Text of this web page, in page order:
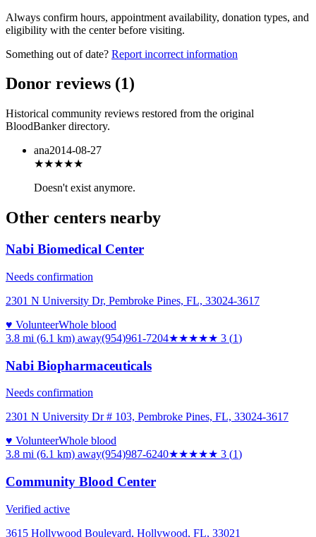
Always confirm hours, appointment availability, donation types, and
eligibility with the center before visiting.
Something out of date? Report incorrect information
Donor reviews (1)
Historical community reviews restored from the original
BloodBanker directory.
ana2014-08-27
★★★★★
Doesn't exist anymore.
Other centers nearby
Nabi Biomedical Center
Needs confirmation
2301 N University Dr, Pembroke Pines, FL, 33024-3617
♥ VolunteerWhole blood
3.8 mi (6.1 km) away(954)961-7204★★★★★ 3 (1)
Nabi Biopharmaceuticals
Needs confirmation
2301 N University Dr # 103, Pembroke Pines, FL, 33024-3617
♥ VolunteerWhole blood
3.8 mi (6.1 km) away(954)987-6240★★★★★ 3 (1)
Community Blood Center
Verified active
3615 Hollywood Boulevard, Hollywood, FL, 33021